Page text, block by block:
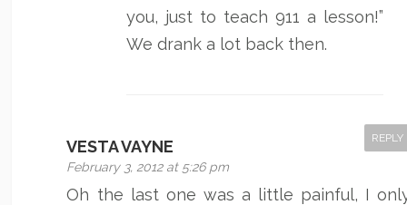
you, just to teach 911 a lesson!”
We drank a lot back then.
VESTA VAYNE
February 3, 2012 at 5:26 pm
REPLY
Oh the last one was a little painful, I